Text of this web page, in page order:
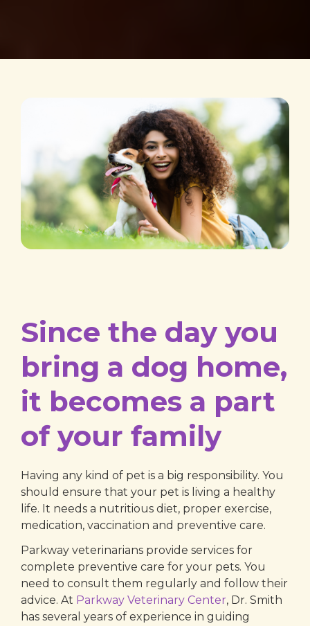
Since the day you
bring a dog home,
it becomes a part
of your family
Having any kind of pet is a big responsibility. You
should ensure that your pet is living a healthy
life. It needs a nutritious diet, proper exercise,
medication, vaccination and preventive care.
Parkway veterinarians provide services for
complete preventive care for your pets. You
need to consult them regularly and follow their
advice. At Parkway Veterinary Center, Dr. Smith
has several years of experience in guiding